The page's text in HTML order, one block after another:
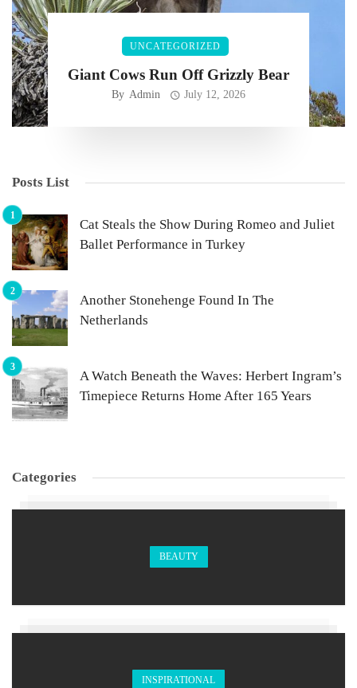
UNCATEGORIZED
Giant Cows Run Off Grizzly Bear
By Admin July 12, 2026
Posts List
Cat Steals the Show During Romeo and Juliet
Ballet Performance in Turkey
Another Stonehenge Found In The
Netherlands
A Watch Beneath the Waves: Herbert Ingram’s
Timepiece Returns Home After 165 Years
Categories
BEAUTY
INSPIRATIONAL